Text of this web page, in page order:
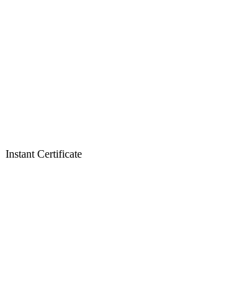
Instant Certificate